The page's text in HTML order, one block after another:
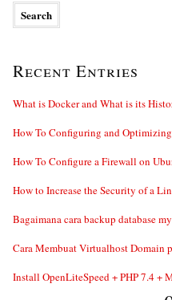
Recent Entries
What is Docker and What is its
How To Configuring and
How To Configure a Firewall on
How to Increase the Security of a
Bagaimana cara backup database
Cara Membuat Virtualhost Domain
Install OpenLiteSpeed + PHP 7.4 +